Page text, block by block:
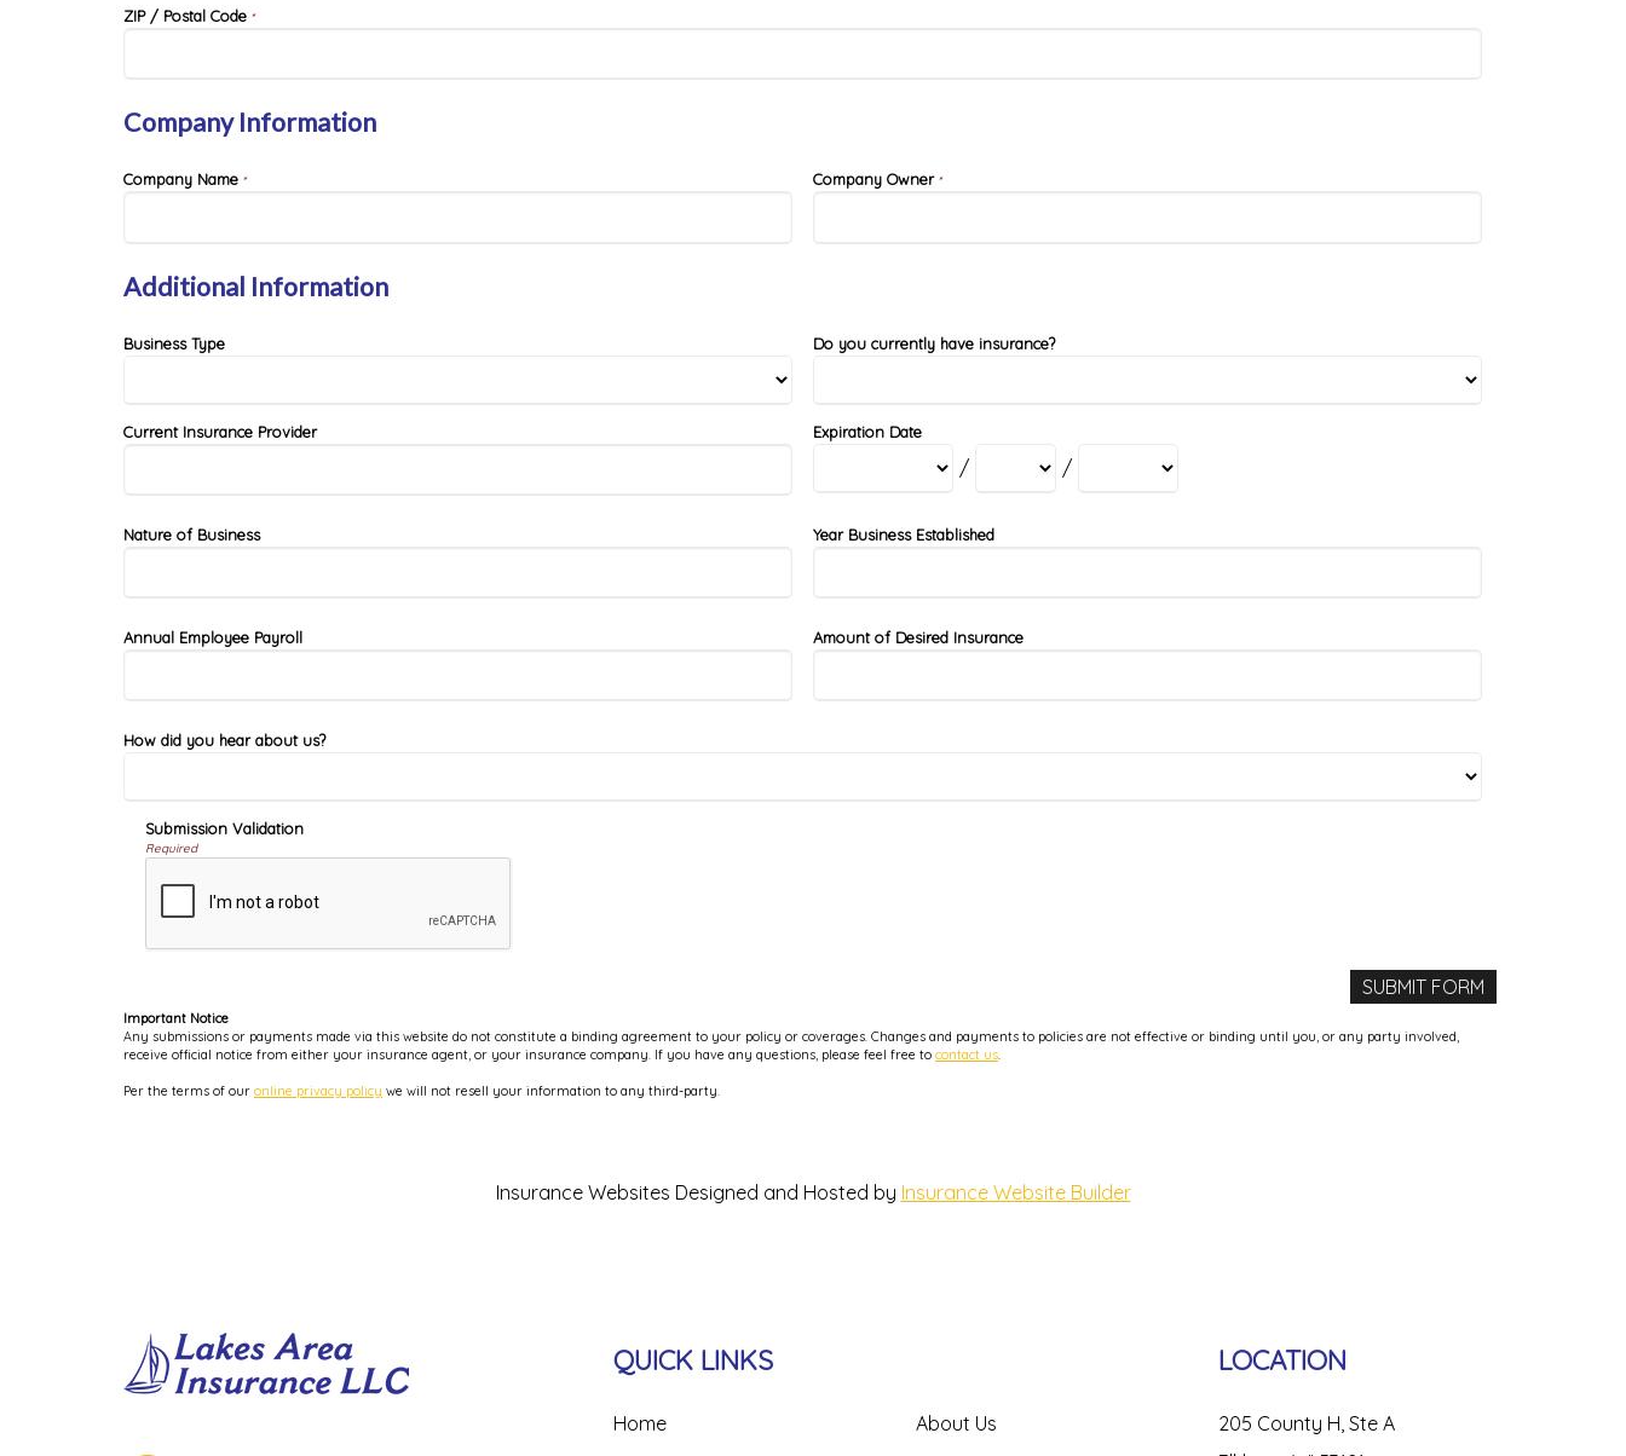
ZIP / Postal Code *
Company Information
Company Name * Company Owner*
Additional Information
Business Type Do you currently have insurance?
Current Insurance Provider Expiration Date
/ /
Nature of Business Year Business Established
Annual Employee Payroll Amount of Desired Insurance
How did you hear about us?
Submission Validation
Required
Important Notice
Any submissions or payments made via this website do not constitute a binding agreement to your policy or coverages. Changes and payments to policies are not effective or binding until you, or any party involved,
receive official notice from either your insurance agent, or your insurance company. If you have any questions, please feel free to contact us.
Per the terms of our online privacy policy we will not resell your information to any third-party.
Insurance Websites Designed and Hosted by Insurance Website Builder
QUICK LINKS
Home About Us
LOCATION
205 County H, Ste A